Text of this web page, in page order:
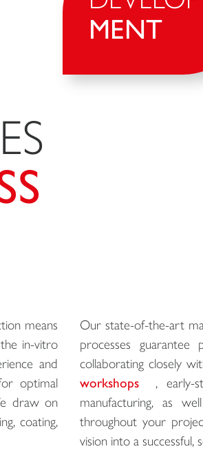
MENT
means
in-vitro
and
optimal
draw on
coating,
Our state-of-the-art
processes
collaborating closely
workshops
, early-
manufacturing, as
throughout your
vision into a successful,